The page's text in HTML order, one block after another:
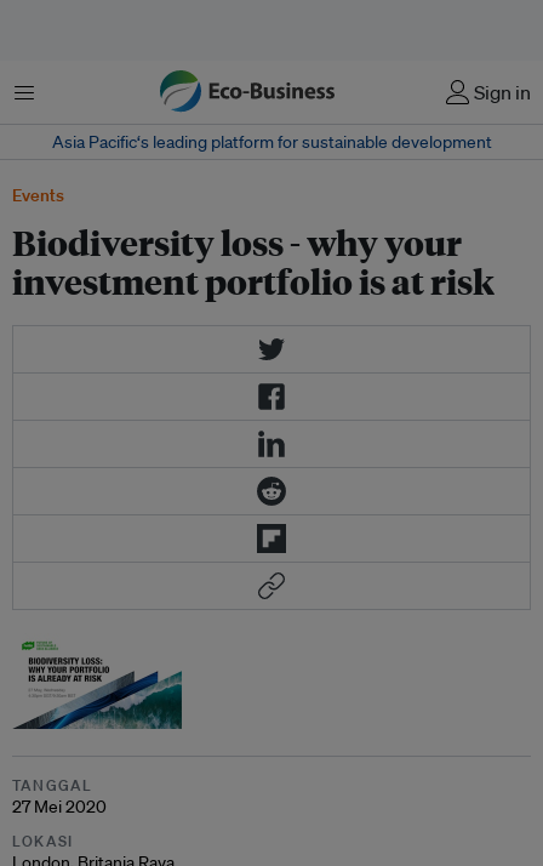
Menu Sign in
Asia Pacific‘s leading platform for sustainable development
Events
Biodiversity loss - why your
investment portfolio is at risk
TANGGAL
27 Mei 2020
LOKASI